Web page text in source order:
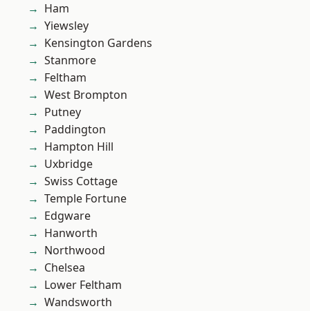
Ham
Yiewsley
Kensington Gardens
Stanmore
Feltham
West Brompton
Putney
Paddington
Hampton Hill
Uxbridge
Swiss Cottage
Temple Fortune
Edgware
Hanworth
Northwood
Chelsea
Lower Feltham
Wandsworth